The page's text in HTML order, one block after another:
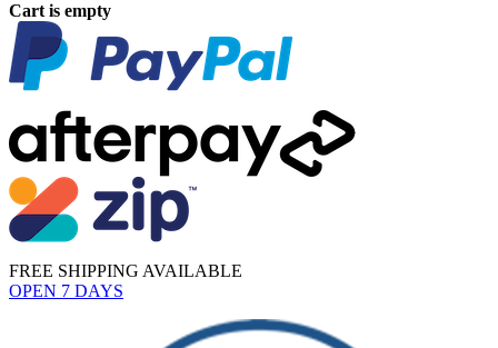
Cart is empty
FREE SHIPPING AVAILABLE
OPEN 7 DAYS